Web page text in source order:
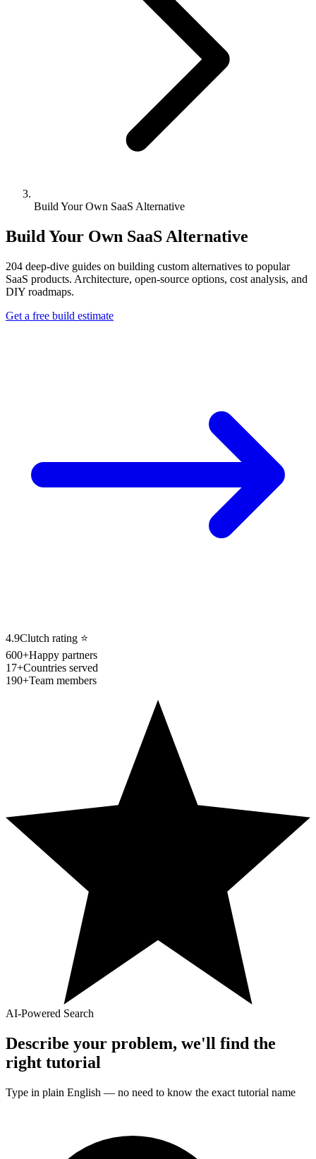
Build Your Own SaaS Alternative
Build Your Own SaaS Alternative
204 deep-dive guides on building custom alternatives to popular
SaaS products. Architecture, open-source options, cost analysis, and
DIY roadmaps.
Get a free build estimate
4.9Clutch rating ⭐
600+Happy partners
17+Countries served
190+Team members
AI-Powered Search
Describe your problem, we'll find the
right tutorial
Type in plain English — no need to know the exact tutorial name